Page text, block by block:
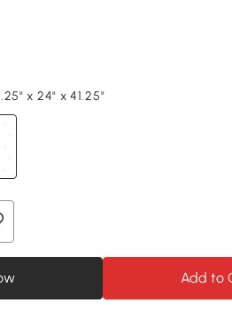
x 24" x 41.25"
Add to